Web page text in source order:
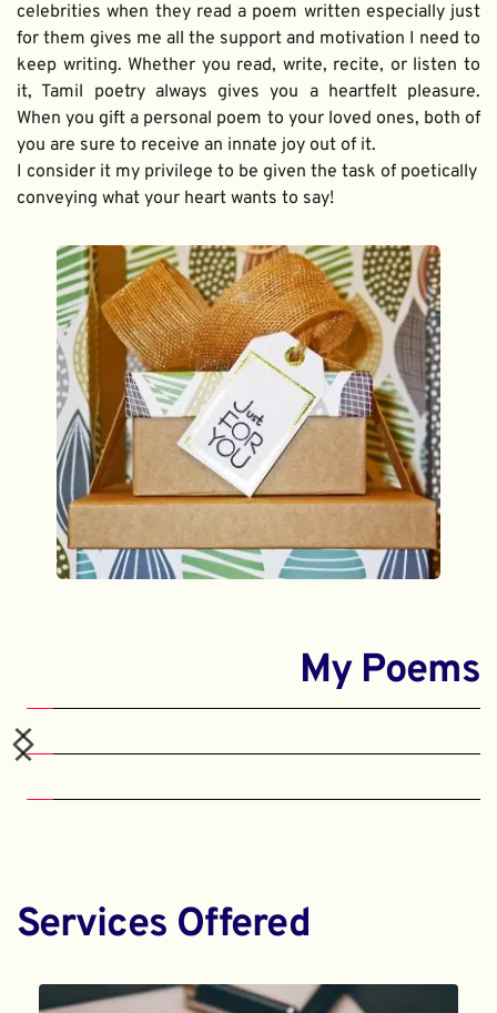
celebrities when they read a poem written especially just
for them gives me all the support and motivation I need to
keep writing. Whether you read, write, recite, or listen to
it, Tamil poetry always gives you a heartfelt pleasure.
When you gift a personal poem to your loved ones, both of
you are sure to receive an innate joy out of it.
I consider it my privilege to be given the task of poetically
conveying what your heart wants to say!
My Poems
Services Offered